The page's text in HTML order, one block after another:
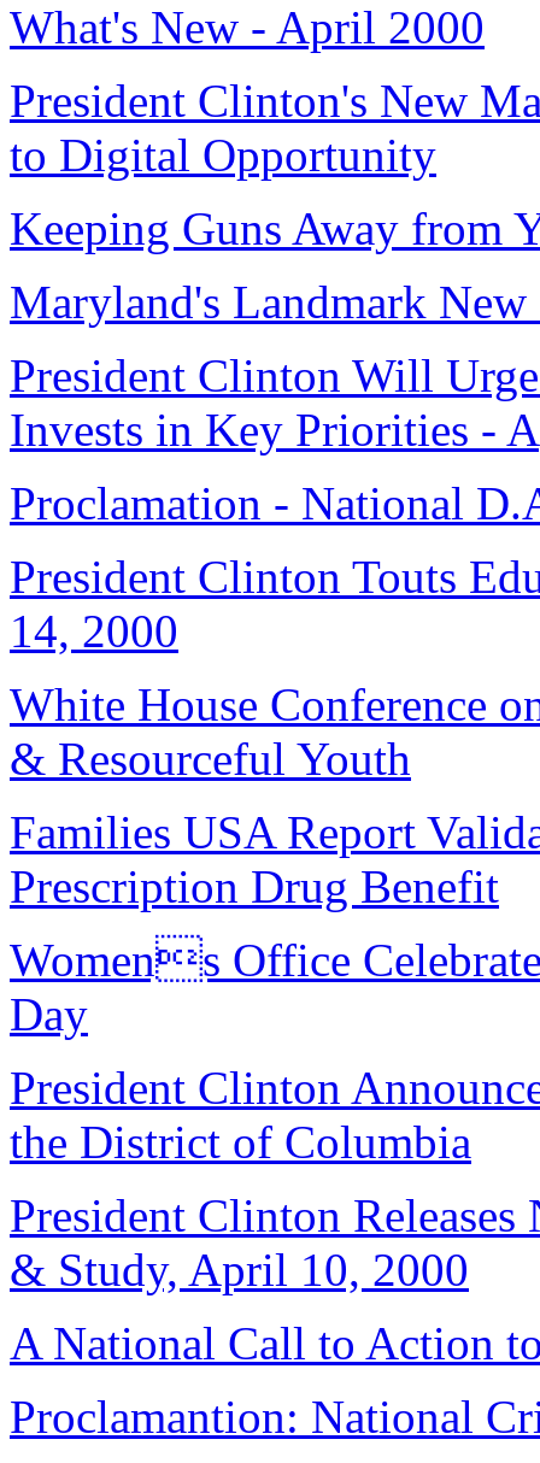
What's New - April 2000
President Clinton's New
to Digital Opportunity
Keeping Guns Away from
Maryland's Landmark
President Clinton Will
Invests in Key Priorities -
Proclamation - National
President Clinton Touts
14, 2000
White House Conference
& Resourceful Youth
Families USA Report
Prescription Drug Benefit
Womens Office
Day
President Clinton
the District of Columbia
President Clinton
& Study, April 10, 2000
A National Call to Action
Proclamantion: National